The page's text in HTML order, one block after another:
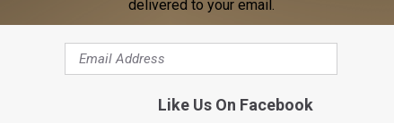
delivered to your email.
Like Us On Facebook